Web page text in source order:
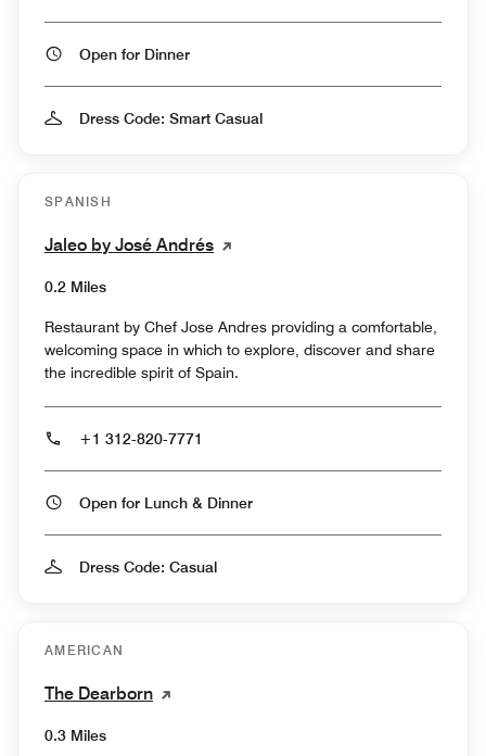
Open for Dinner
Dress Code: Smart Casual
SPANISH
Jaleo by José Andrés
0.2 Miles
Restaurant by Chef Jose Andres providing a comfortable,
welcoming space in which to explore, discover and share
the incredible spirit of Spain.
+1 312-820-7771
Open for Lunch & Dinner
Dress Code: Casual
AMERICAN
The Dearborn
0.3 Miles